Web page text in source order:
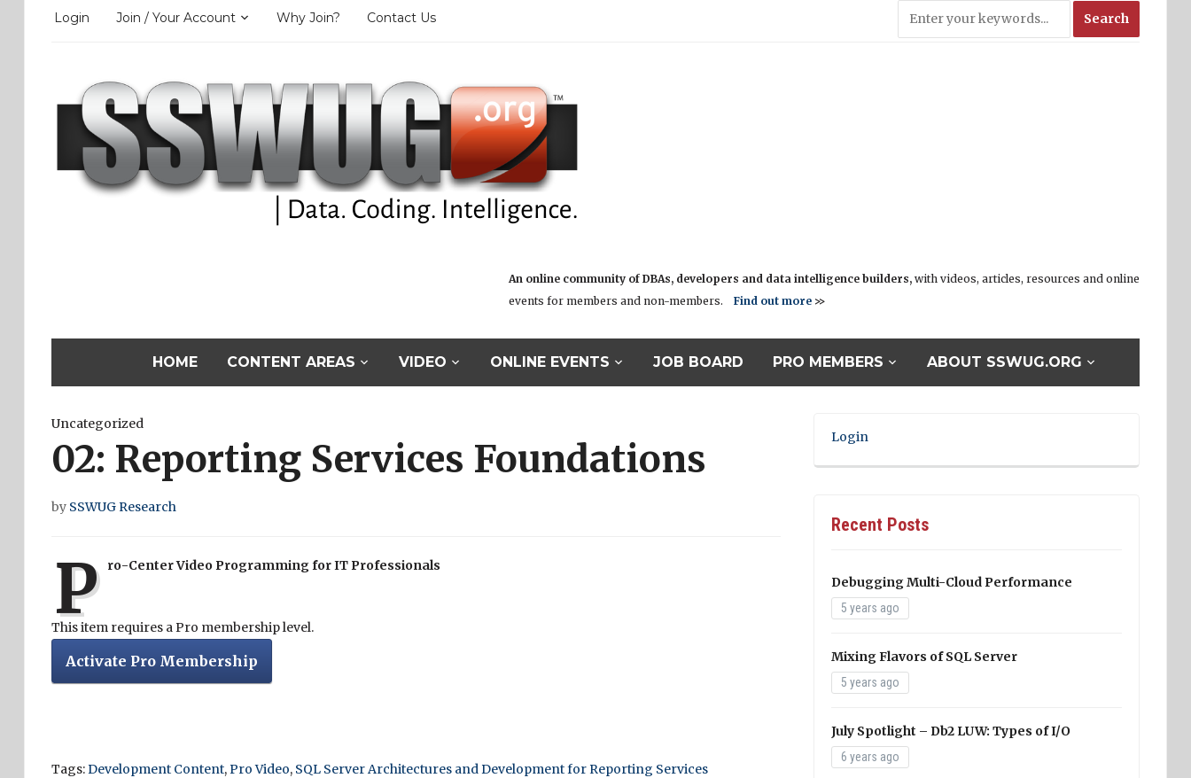
Login Join / Your Account Why Join? Contact Us
An online community of DBAs, developers and data intelligence builders, with videos, articles, resources and online
events for members and non-members.Find out more >>
HOME CONTENT AREAS VIDEO ONLINE EVENTS JOB BOARD PRO MEMBERS ABOUT SSWUG.ORG
Uncategorized
02: Reporting Services Foundations
by SSWUG Research
P ro-Center Video Programming for IT Professionals
This item requires a Pro membership level.
Activate Pro Membership
Tags:Development Content,Pro Video, SQL Server Architectures and Development for Reporting Services
Login
Recent Posts
Debugging Multi-Cloud Performance
5 years ago
Mixing Flavors of SQL Server
5 years ago
July Spotlight – Db2 LUW: Types of I/O
6 years ago